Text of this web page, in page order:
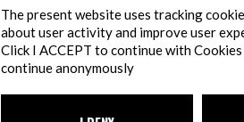
The present website uses tracking
about user activity and improve user
Click I ACCEPT to continue with
continue anonymously
Filiale Roma
Via Pontina 583
00128 Roma (RM)
tel+39 06 80079273